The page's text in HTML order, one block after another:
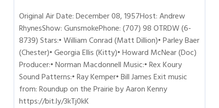
Original Air Date: December 08, 1957Host: Andrew
RhynesShow: GunsmokePhone: (707) 98 OTRDW (6-
8739) Stars:• William Conrad (Matt Dillion)• Parley Baer
(Chester)• Georgia Ellis (Kitty)• Howard McNear (Doc)
Producer:• Norman Macdonnell Music:• Rex Koury
Sound Patterns:• Ray Kemper• Bill James Exit music
from: Roundup on the Prairie by Aaron Kenny
https://bit.ly/3kTj0kK